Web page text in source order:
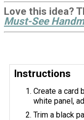
Love this idea?
Must-See
Instructions
Create a card
white panel,
Trim a black